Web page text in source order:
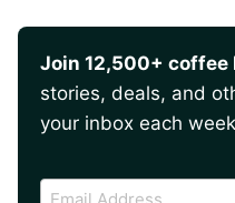
Join 12,500+ coffee
stories, deals, and
your inbox each
Email